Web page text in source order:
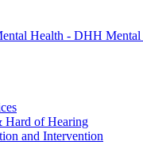
Health - DHH Mental
Hard of Hearing
and Intervention